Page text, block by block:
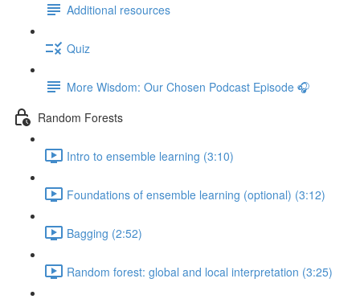
Additional resources
Quiz
More Wisdom: Our Chosen Podcast Episode 🎧
Random Forests
Intro to ensemble learning (3:10)
Foundations of ensemble learning (optional) (3:12)
Bagging (2:52)
Random forest: global and local interpretation (3:25)